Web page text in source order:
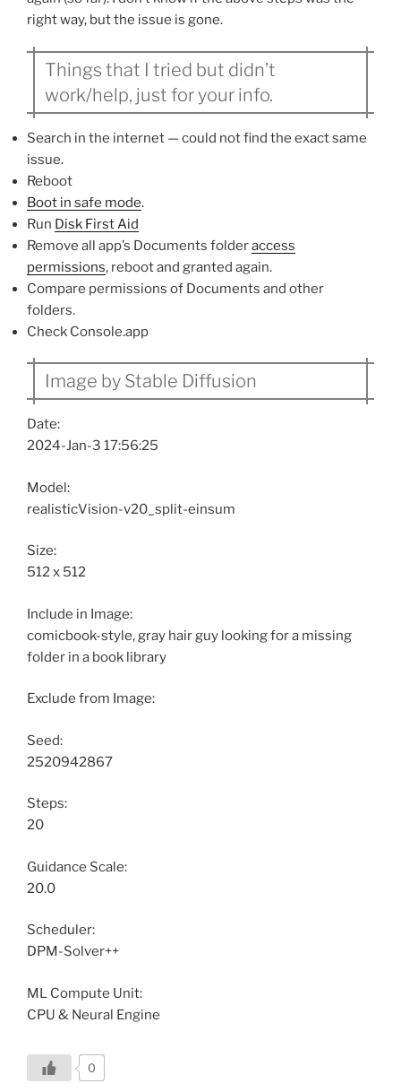
right way, but the issue is gone.
Things that I tried but didn’t
work/help, just for your info.
Search in the internet — could not find the exact same
issue.
Reboot
Boot in safe mode.
Run Disk First Aid
Remove all app’s Documents folderaccess
permissions, reboot and granted again.
Compare permissions of Documents and other
folders.
Check Console.app
Image by Stable Diffusion
Date:
2024-Jan-3 17:56:25
Model:
realisticVision-v20_split-einsum
Size:
512 x 512
Include in Image:
comicbook-style, gray hair guy looking for a missing
folder in a book library
Exclude from Image:
Seed:
2520942867
Steps:
20
Guidance Scale:
20.0
Scheduler:
DPM-Solver++
ML Compute Unit:
CPU & Neural Engine
0